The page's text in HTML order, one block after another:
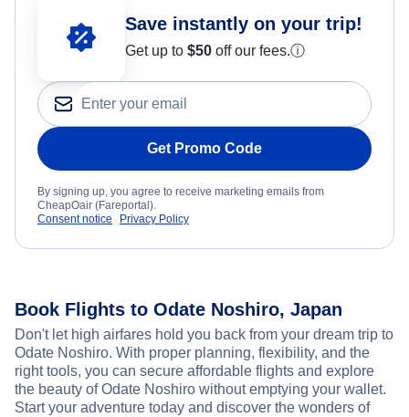
Save instantly on your trip!
Get up to $50 off our fees.ⓘ
Get Promo Code
By signing up, you agree to receive marketing emails from
CheapOair (Fareportal).
Consent notice
Privacy Policy
Book Flights to Odate Noshiro, Japan
Don't let high airfares hold you back from your dream trip to
Odate Noshiro. With proper planning, flexibility, and the
right tools, you can secure affordable flights and explore
the beauty of Odate Noshiro without emptying your wallet.
Start your adventure today and discover the wonders of